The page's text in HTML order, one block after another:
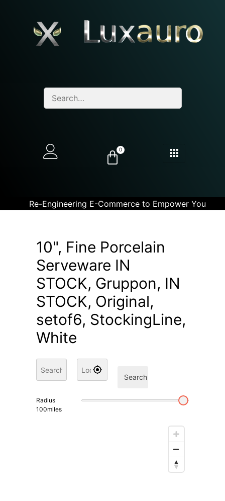
0
Re-Engineering E-Commerce to Empower You
10", Fine Porcelain
Serveware IN
STOCK, Gruppon, IN
STOCK, Original,
setof6, StockingLine,
White
Search
Radius
100miles